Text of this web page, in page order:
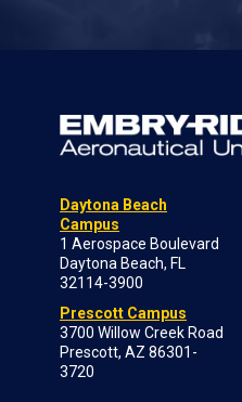
Daytona Beach
Campus
1 Aerospace Boulevard
Daytona Beach, FL
32114-3900
Prescott Campus
3700 Willow Creek Road
Prescott, AZ 86301-
3720